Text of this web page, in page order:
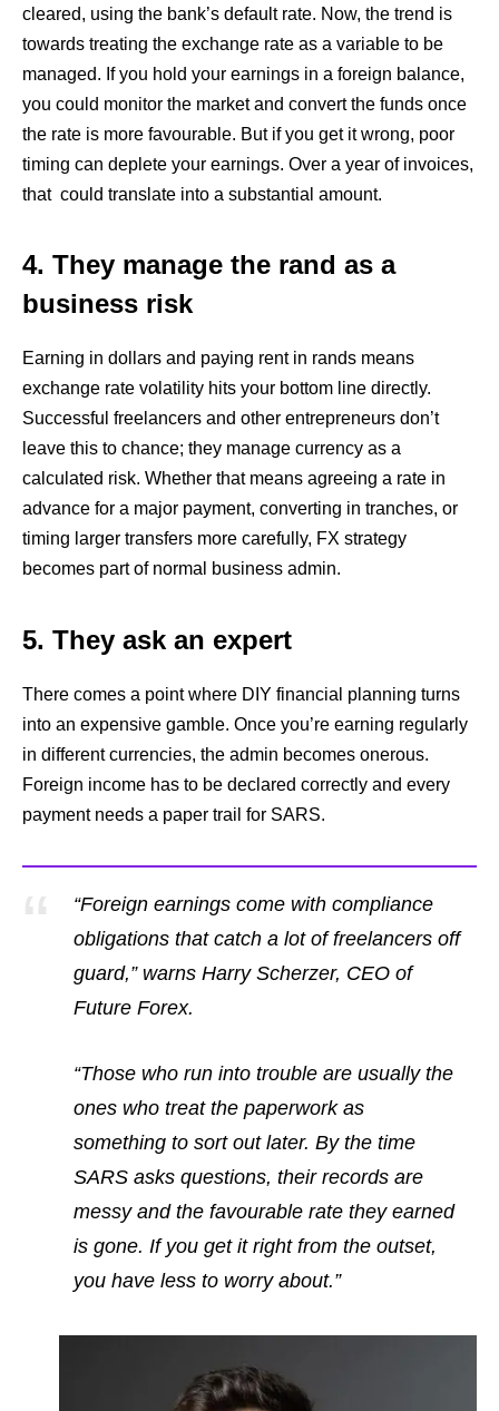
cleared, using the bank’s default rate. Now, the trend is
towards treating the exchange rate as a variable to be
managed. If you hold your earnings in a foreign balance,
you could monitor the market and convert the funds once
the rate is more favourable. But if you get it wrong, poor
timing can deplete your earnings. Over a year of invoices,
that could translate into a substantial amount.
4. They manage the rand as a
business risk
Earning in dollars and paying rent in rands means
exchange rate volatility hits your bottom line directly.
Successful freelancers and other entrepreneurs don’t
leave this to chance; they manage currency as a
calculated risk. Whether that means agreeing a rate in
advance for a major payment, converting in tranches, or
timing larger transfers more carefully, FX strategy
becomes part of normal business admin.
5. They ask an expert
There comes a point where DIY financial planning turns
into an expensive gamble. Once you’re earning regularly
in different currencies, the admin becomes onerous.
Foreign income has to be declared correctly and every
payment needs a paper trail for SARS.
“Foreign earnings come with compliance
obligations that catch a lot of freelancers off
guard,” warns Harry Scherzer, CEO of
Future Forex.
“Those who run into trouble are usually the
ones who treat the paperwork as
something to sort out later. By the time
SARS asks questions, their records are
messy and the favourable rate they earned
is gone. If you get it right from the outset,
you have less to worry about.”